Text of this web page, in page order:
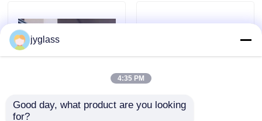
Glass Windows And Doors
Custom Glass Mirror
Tempered Solar Glass
jyglass
4:35 PM
Good day, what product are you looking
for?